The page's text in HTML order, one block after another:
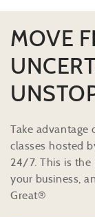
MOVE
Take
classes hosted
24/7. This is the
your business,
Great®